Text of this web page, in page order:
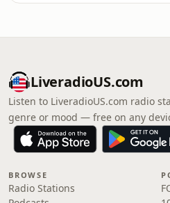
LiveradioUS.com
Listen to LiveradioUS.com radio
genre or mood — free on any
BROWSE
Radio Stations